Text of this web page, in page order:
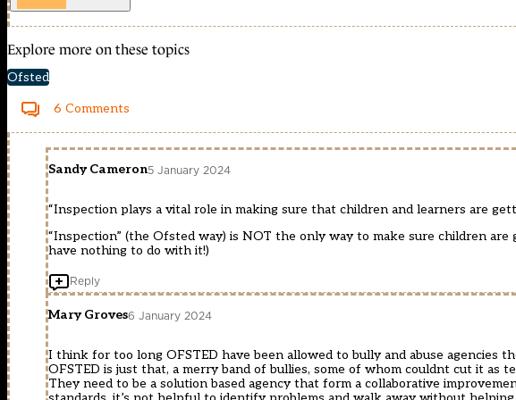
Explore more on these topics
Ofsted
6 Comments
Sandy Cameron5 January 2024
“Inspection plays a vital role in making sure that children and learners are
“Inspection” (the Ofsted way) is NOT the only way to make sure children
have nothing to do with it!)
Reply
Mary Groves6 January 2024
I think for too long OFSTED have been allowed to bully and abuse agencies
OFSTED is just that, a merry band of bullies, some of whom couldnt cut it as
They need to be a solution based agency that form a collaborative